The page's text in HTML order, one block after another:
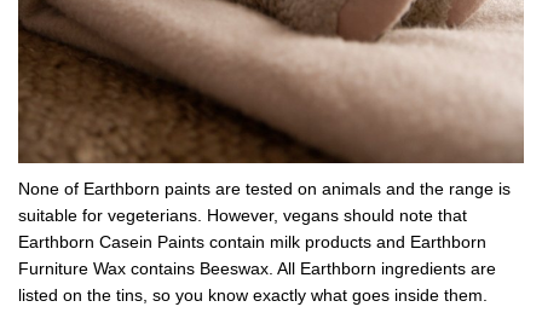
None of Earthborn paints are tested on animals and the range is
suitable for vegeterians. However, vegans should note that
Earthborn Casein Paints contain milk products and Earthborn
Furniture Wax contains Beeswax. All Earthborn ingredients are
listed on the tins, so you know exactly what goes inside them.